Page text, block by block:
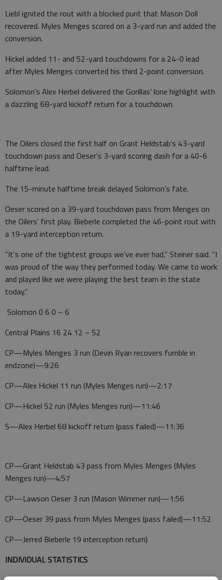
Liebl ignited the rout with a blocked punt that Mason Doll
recovered. Myles Menges scored on a 3-yard run and added the
conversion.
Hickel added 11- and 52-yard touchdowns for a 24-0 lead
after Myles Menges converted his third 2-point conversion.
Solomon’s Alex Herbel delivered the Gorillas’ lone highlight with
a dazzling 68-yard kickoff return for a touchdown.
The Oilers closed the first half on Grant Heldstab’s 43-yard
touchdown pass and Oeser’s 3-yard scoring dash for a 40-6
halftime lead.
The 15-minute halftime break delayed Solomon’s fate.
Oeser scored on a 39-yard touchdown pass from Menges on
the Oilers’ first play. Bieberle completed the 46-point rout with
a 19-yard interception return.
“It’s one of the tightest groups we’ve ever had,” Steiner said. “I
was proud of the way they performed today. We came to work
and played like we were playing the best team in the state
today.”
Solomon 0 6 0 – 6
Central Plains 16 24 12 – 52
CP—Myles Menges 3 run (Devin Ryan recovers fumble in
endzone)—9:26
CP—Alex Hickel 11 run (Myles Menges run)—2:17
CP—Hickel 52 run (Myles Menges run)—11:46
S—Alex Herbel 68 kickoff return (pass failed)—11:36
CP—Grant Heldstab 43 pass from Myles Menges (Myles
Menges run)—4:57
CP—Lawson Oeser 3 run (Mason Wimmer run)—1:56
CP—Oeser 39 pass from Myles Menges (pass failed)—11:52
CP—Jerred Bieberle 19 interception return)
INDIVIDUAL STATISTICS